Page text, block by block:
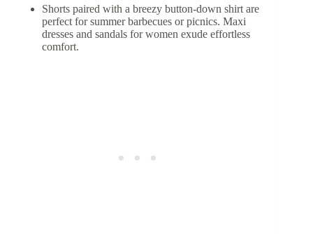
Shorts paired with a breezy button-down shirt are
perfect for summer barbecues or picnics. Maxi
dresses and sandals for women exude effortless
comfort.